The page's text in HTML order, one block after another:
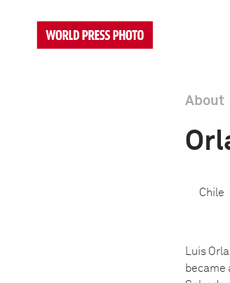
About
Chile
Luis
became